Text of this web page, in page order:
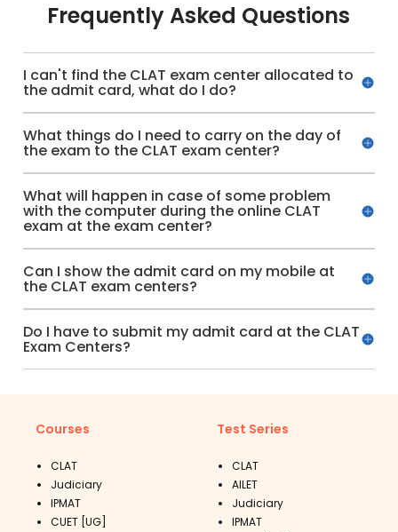
Frequently Asked Questions
I can't find the CLAT exam center allocated to
the admit card, what do I do?
What things do I need to carry on the day of
the exam to the CLAT exam center?
What will happen in case of some problem
with the computer during the online CLAT
exam at the exam center?
Can I show the admit card on my mobile at
the CLAT exam centers?
Do I have to submit my admit card at the CLAT
Exam Centers?
Courses
CLAT
Judiciary
IPMAT
CUET [UG]
Test Series
CLAT
AILET
Judiciary
IPMAT